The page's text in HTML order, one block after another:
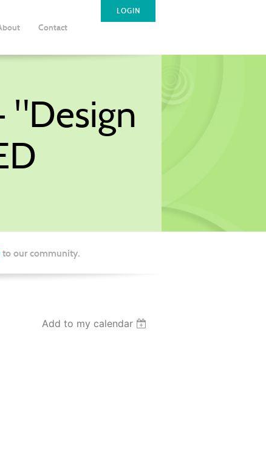
Contact
LOGIN
"Design
to our community.
Add to my calendar